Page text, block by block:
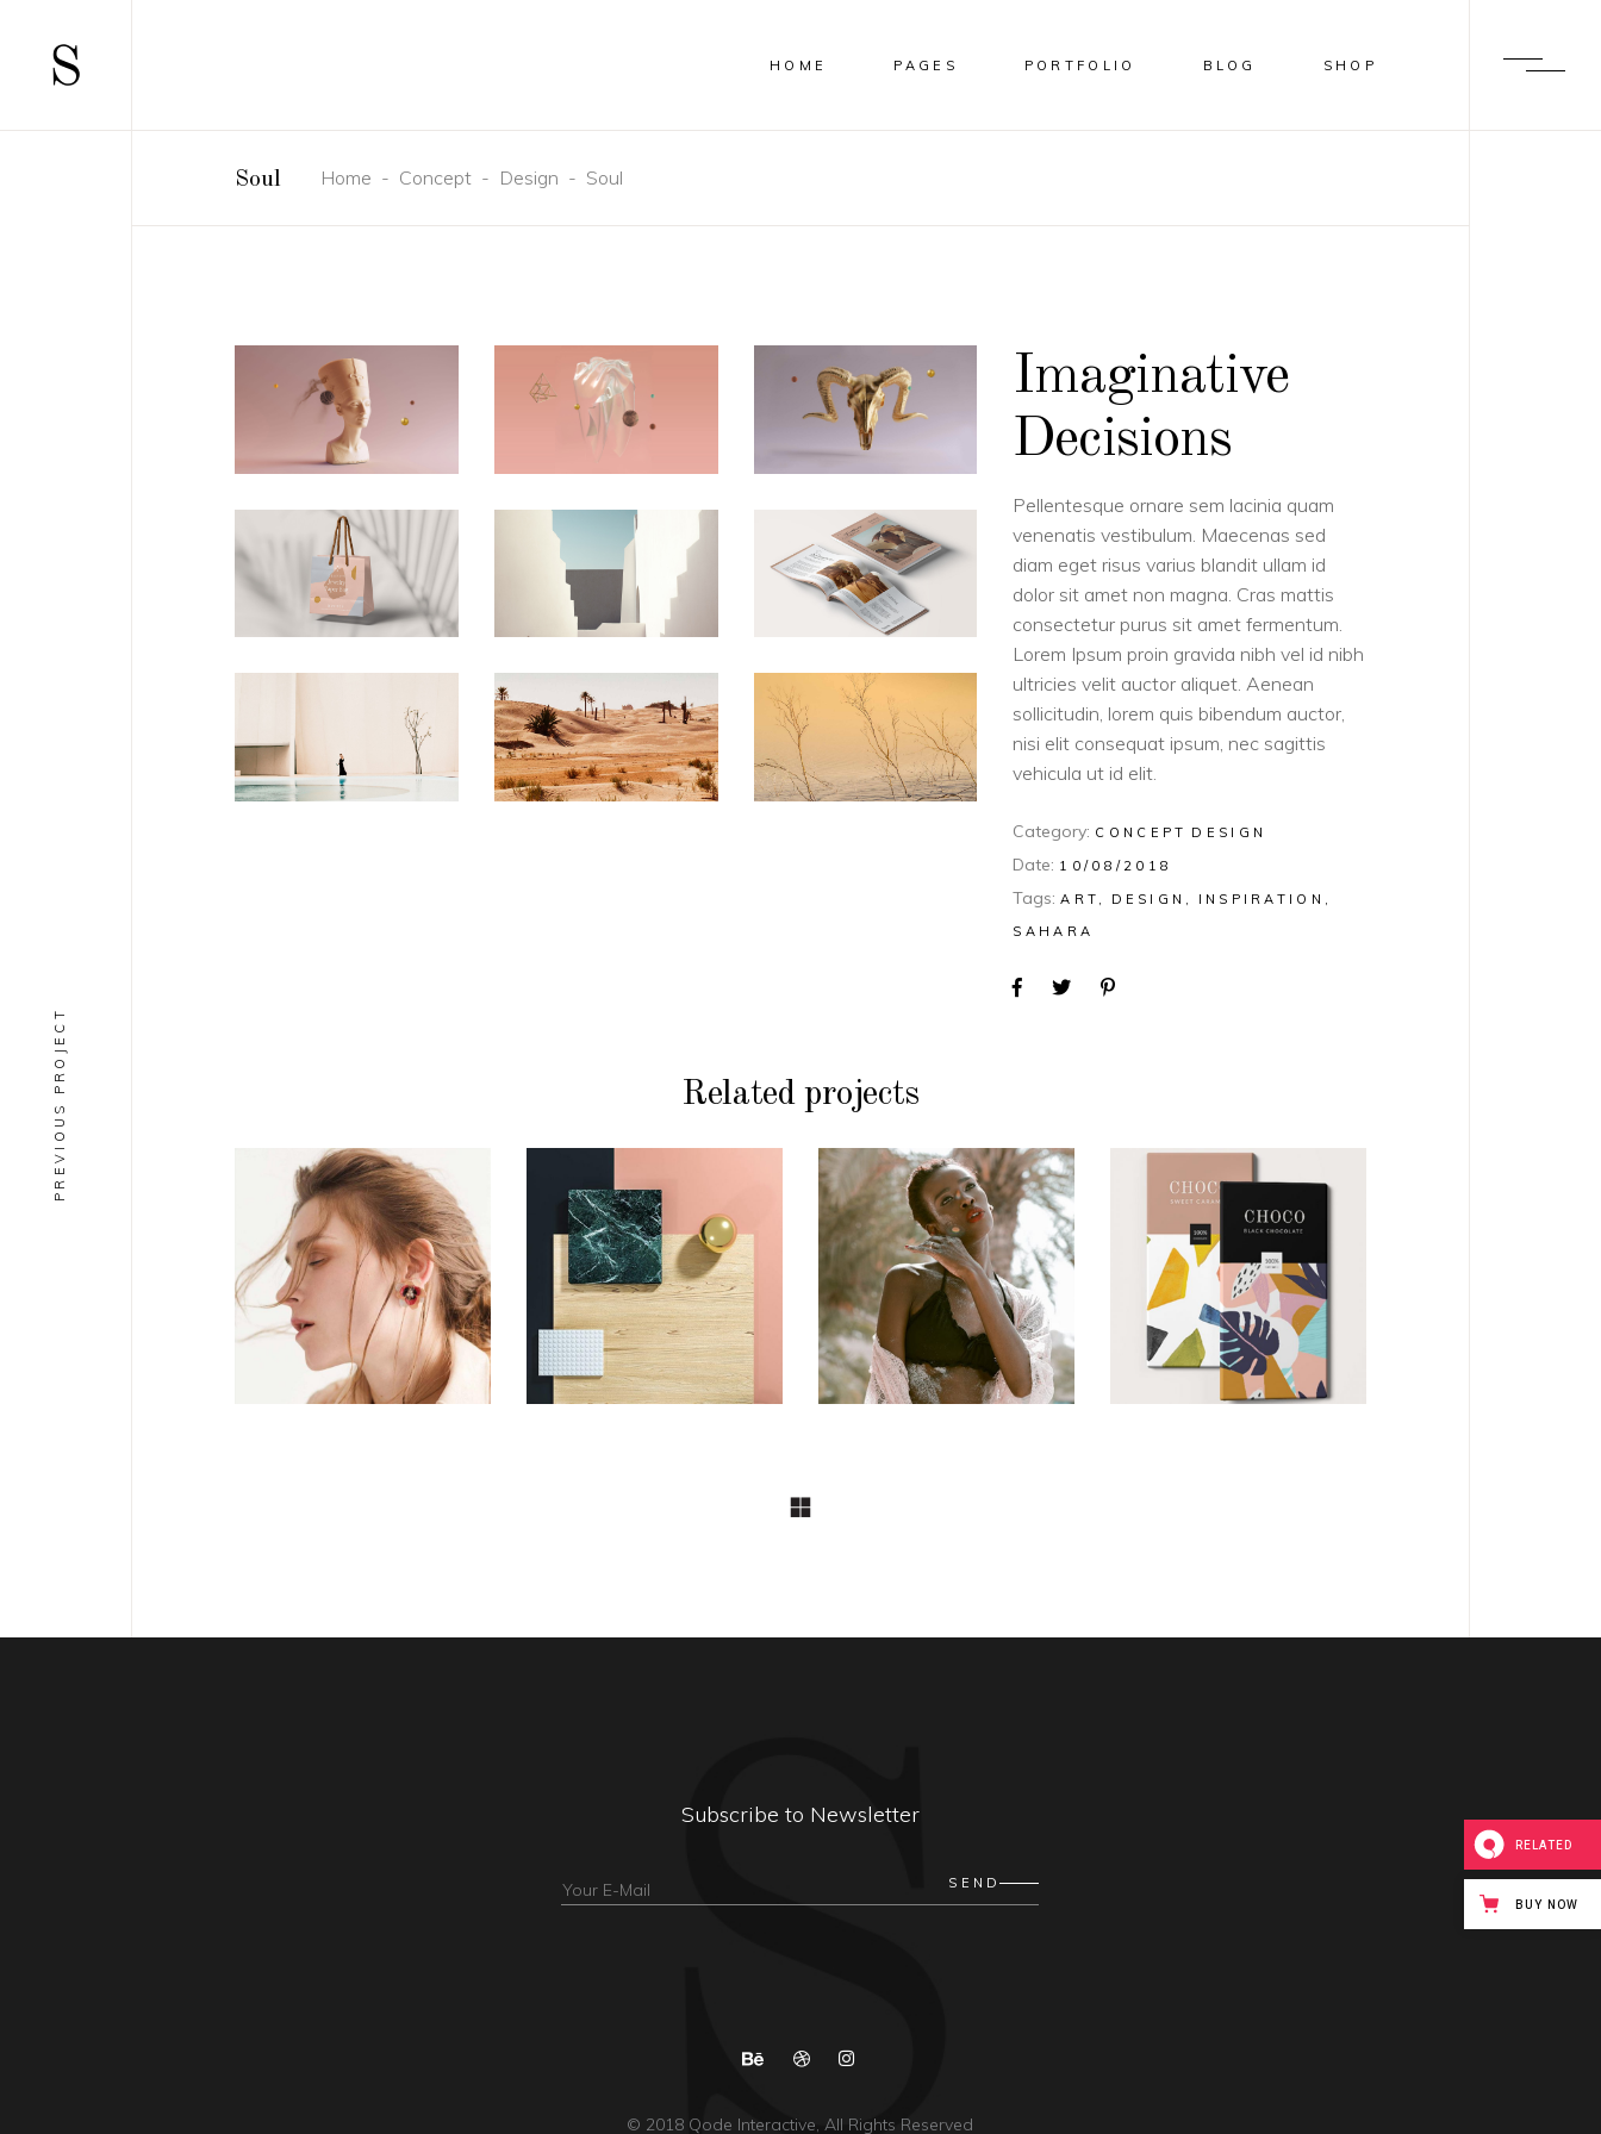
HOME PAGES PORTFOLIO
FOUR COLUMNS
FOUR COLUMNS WIDE
FIVE COLUMNS WIDE
SMALL SLIDER
GALLERY
SMALL GALLERY
SMALL MASONRY
BLOG SHOP
Soul Home - Concept - Design - Soul
Imaginative
Decisions
Pellentesque ornare sem lacinia quam
venenatis vestibulum. Maecenas sed
diam eget risus varius blandit ullam id
dolor sit amet non magna. Cras mattis
consectetur purus sit amet fermentum.
Lorem Ipsum proin gravida nibh vel id nibh
ultricies velit auctor aliquet. Aenean
sollicitudin, lorem quis bibendum auctor,
nisi elit consequat ipsum, nec sagittis
vehicula ut id elit.
Category: CONCEPT DESIGN
Date: 10/08/2018
Tags: ART DESIGN
INSPIRATION
SAHARA
Related projects
CONCEPT
DESIGN
Aesthetics
CONCEPT
DESIGN
Pot of Gold
CONCEPT
DESIGN
Craftsmanship
CONCEPT
DESIGN
Imagination
PREVIOUS PROJECT
Subscribe to Newsletter
© 2018 Qode Interactive, All Rights Reserved
RELATED
BUY NOW